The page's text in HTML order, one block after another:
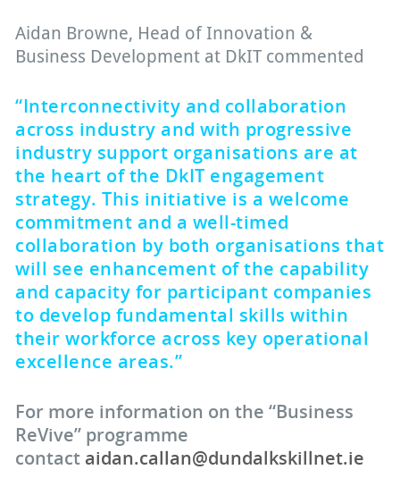
Aidan Browne, Head of Innovation &
Business Development at DkIT commented
“Interconnectivity and collaboration
across industry and with progressive
industry support organisations are at
the heart of the DkIT engagement
strategy. This initiative is a welcome
commitment and a well-timed
collaboration by both organisations that
will see enhancement of the capability
and capacity for participant companies
to develop fundamental skills within
their workforce across key operational
excellence areas.”
For more information on the “Business
ReVive” programme
contact aidan.callan@dundalkskillnet.ie